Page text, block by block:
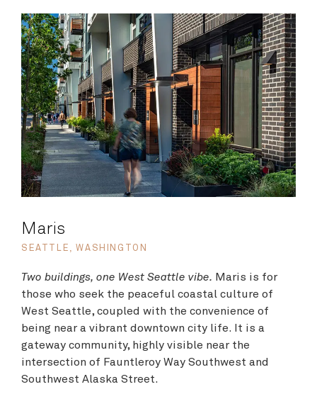
Maris
SEATTLE, WASHINGTON
Two buildings, one West Seattle vibe. Maris is for
those who seek the peaceful coastal culture of
West Seattle, coupled with the convenience of
being near a vibrant downtown city life.
It is a
gateway community, highly visible near the
intersection of Fauntleroy Way Southwest and
Southwest Alaska Street.